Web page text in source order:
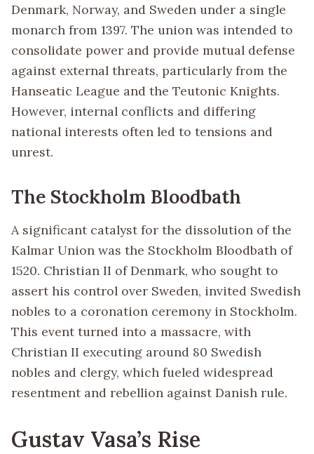
Denmark, Norway, and Sweden under a single
monarch from 1397. The union was intended to
consolidate power and provide mutual defense
against external threats, particularly from the
Hanseatic League and the Teutonic Knights.
However, internal conflicts and differing
national interests often led to tensions and
unrest.
The Stockholm Bloodbath
A significant catalyst for the dissolution of the
Kalmar Union was the Stockholm Bloodbath of
1520. Christian II of Denmark, who sought to
assert his control over Sweden, invited Swedish
nobles to a coronation ceremony in Stockholm.
This event turned into a massacre, with
Christian II executing around 80 Swedish
nobles and clergy, which fueled widespread
resentment and rebellion against Danish rule.
Gustav Vasa’s Rise